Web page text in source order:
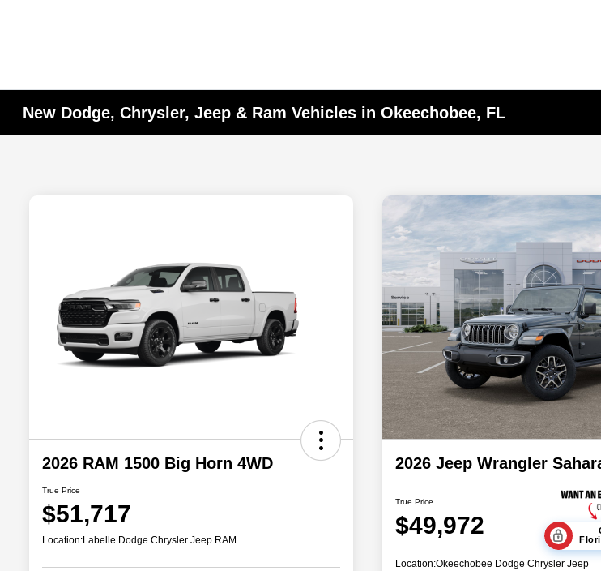
New Dodge, Chrysler, Jeep & Ram Vehicles in Okeechobee, FL
2026 RAM 1500 Big Horn 4WD
True Price
$51,717
Location:Labelle Dodge Chrysler Jeep RAM
2026 Jeep Wrangler
True Price
$49,972
Location:Okeechobee Dodge Chrysler Jeep